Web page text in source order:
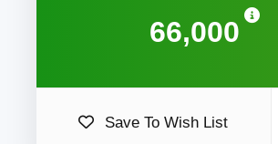
66,000
Save To Wish List